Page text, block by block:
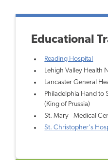
Educational
Reading Hospital
Lehigh Valley Health
Lancaster General
Philadelphia Hand to
(King of Prussia)
St. Mary - Medical
St. Christopher's